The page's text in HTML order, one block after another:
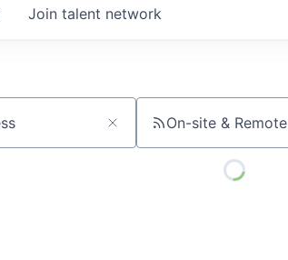
Join talent network
On-site & Remote